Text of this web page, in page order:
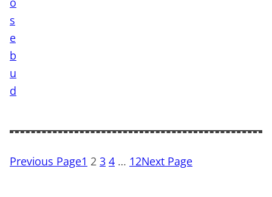
Previous Page1 2 3 4 … 12Next Page